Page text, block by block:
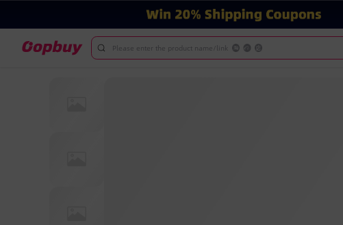
Please enter the product name/link